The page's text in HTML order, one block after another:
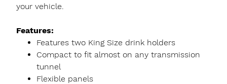
your vehicle.
Features:
Features two King Size drink holders
Compact to fit almost on any transmission
tunnel
Flexible panels